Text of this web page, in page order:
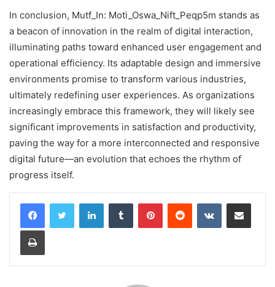
In conclusion, Mutf_In: Moti_Oswa_Nift_Peqp5m stands as
a beacon of innovation in the realm of digital interaction,
illuminating paths toward enhanced user engagement and
operational efficiency. Its adaptable design and immersive
environments promise to transform various industries,
ultimately redefining user experiences. As organizations
increasingly embrace this framework, they will likely see
significant improvements in satisfaction and productivity,
paving the way for a more interconnected and responsive
digital future—an evolution that echoes the rhythm of
progress itself.
LinkedInTumblr PinterestReddit VKontakteShare via Email
Print